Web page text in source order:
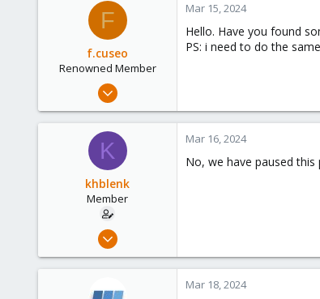
F
f.cuseo
Renowned Member
Feb 13, 2013
2
Mar 15, 2024
Hello. Have you found
PS: i need to do the
K
khblenk
Member
1
Mar 16, 2024
No, we have paused
Mar 18, 2024